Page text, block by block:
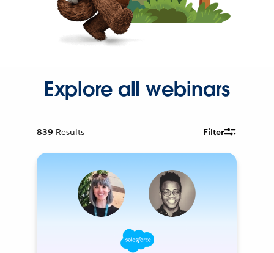
Explore all webinars
839 Results Filter